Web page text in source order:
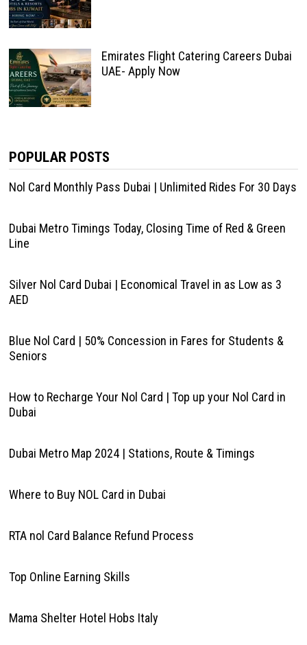
Emirates Flight Catering Careers Dubai
UAE- Apply Now
POPULAR POSTS
Nol Card Monthly Pass Dubai | Unlimited Rides For 30 Days
Dubai Metro Timings Today, Closing Time of Red & Green
Line
Silver Nol Card Dubai | Economical Travel in as Low as 3
AED
Blue Nol Card | 50% Concession in Fares for Students &
Seniors
How to Recharge Your Nol Card | Top up your Nol Card in
Dubai
Dubai Metro Map 2024 | Stations, Route & Timings
Where to Buy NOL Card in Dubai
RTA nol Card Balance Refund Process
Top Online Earning Skills
Mama Shelter Hotel Hobs Italy